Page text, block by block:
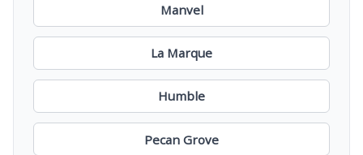
Manvel
La Marque
Humble
Pecan Grove